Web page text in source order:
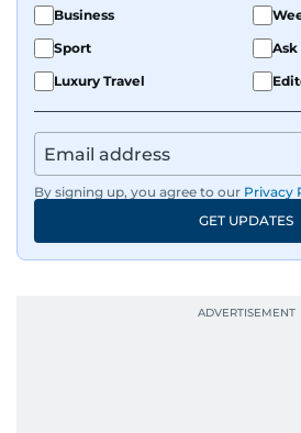
Business
Sport
Ask
Luxury Travel
By signing up, you agree to our Privacy
GET UPDATES